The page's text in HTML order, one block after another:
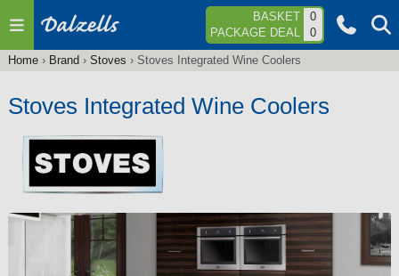
Jump to navigation BASKET
0
PACKAGE DEAL
0
are
Home› Brand › Stoves › Stoves Integrated Wine Coolers
Stoves Integrated Wine Coolers